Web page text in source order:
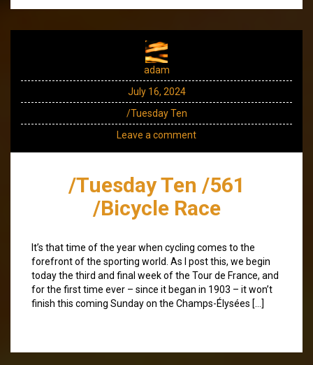
adam
July 16, 2024
/Tuesday Ten
Leave a comment
/Tuesday Ten /561
/Bicycle Race
It’s that time of the year when cycling comes to the
forefront of the sporting world. As I post this, we begin
today the third and final week of the Tour de France, and
for the first time ever – since it began in 1903 – it won’t
finish this coming Sunday on the Champs-Élysées […]